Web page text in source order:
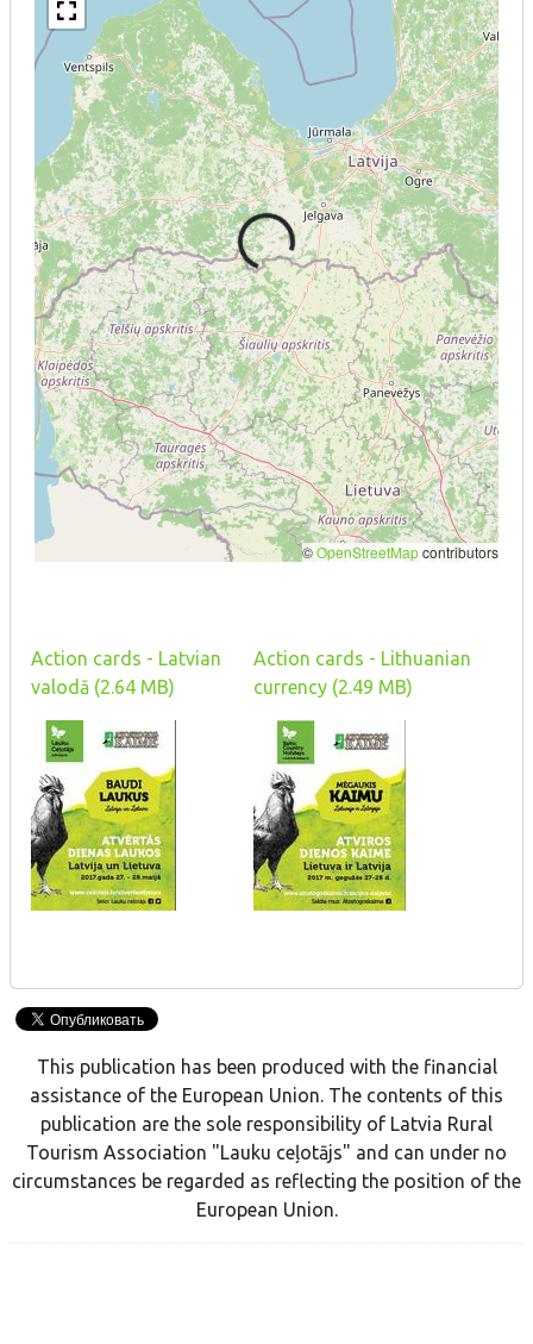
Action cards - Latvian
valodā (2.64 MB)
Action cards - Lithuanian
currency (2.49 MB)
This publication has been produced with the financial
assistance of the European Union. The contents of this
publication are the sole responsibility of Latvia Rural
Tourism Association "Lauku ceļotājs" and can under no
circumstances be regarded as reflecting the position of the
European Union.